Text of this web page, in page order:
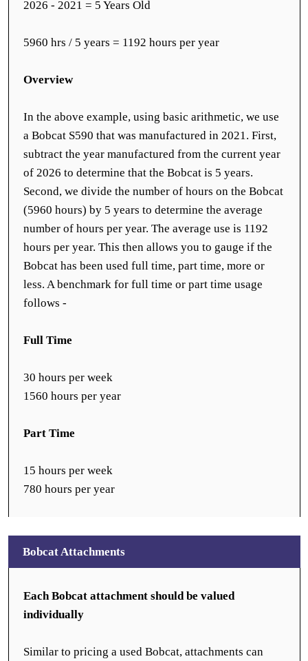
2026 - 2021 = 5 Years Old
5960 hrs / 5 years = 1192 hours per year
Overview
In the above example, using basic arithmetic, we use
a Bobcat S590 that was manufactured in 2021. First,
subtract the year manufactured from the current year
of 2026 to determine that the Bobcat is 5 years.
Second, we divide the number of hours on the Bobcat
(5960 hours) by 5 years to determine the average
number of hours per year. The average use is 1192
hours per year. This then allows you to gauge if the
Bobcat has been used full time, part time, more or
less. A benchmark for full time or part time usage
follows -
Full Time
30 hours per week
1560 hours per year
Part Time
15 hours per week
780 hours per year
Bobcat Attachments
Each Bobcat attachment should be valued
individually
Similar to pricing a used Bobcat, attachments can